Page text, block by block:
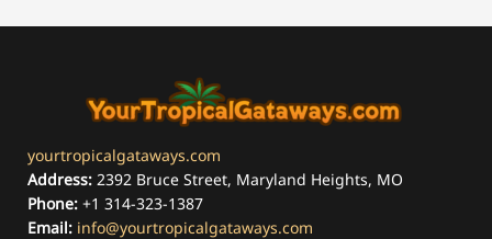
yourtropicalgataways.com
Address: 2392 Bruce Street, Maryland Heights, MO
Phone: +1 314-323-1387
Email: info@yourtropicalgataways.com